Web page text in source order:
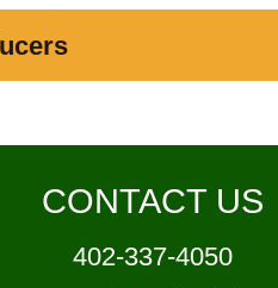
CONTACT US
402-337-4050